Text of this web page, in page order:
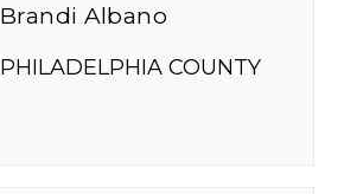
Brandi Albano
PHILADELPHIA COUNTY